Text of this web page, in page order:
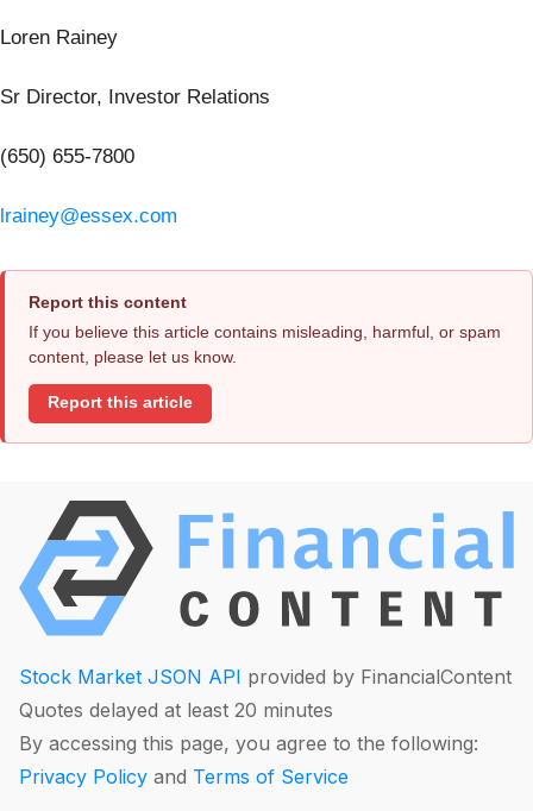
Loren Rainey
Sr Director, Investor Relations
(650) 655-7800
lrainey@essex.com
Report this content
If you believe this article contains misleading, harmful, or spam
content, please let us know.
Report this article
Stock Market JSON API provided by FinancialContent
Quotes delayed at least 20 minutes
By accessing this page, you agree to the following:
Privacy Policy and Terms of Service